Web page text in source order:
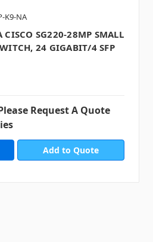
K9-NA
SG220-28MP SMALL
24 GIGABIT/4 SFP
Request A Quote
Add to Quote